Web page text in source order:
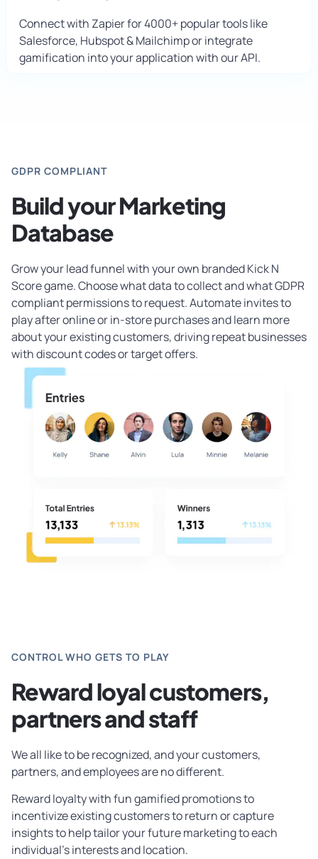
Connect with Zapier for 4000+ popular tools like
Salesforce, Hubspot & Mailchimp or integrate
gamification into your application with our API.
GDPR COMPLIANT
Build your Marketing
Database
Grow your lead funnel with your own branded Kick N
Score game. Choose what data to collect and what GDPR
compliant permissions to request. Automate invites to
play after online or in-store purchases and learn more
about your existing customers, driving repeat businesses
with discount codes or target offers.
CONTROL WHO GETS TO PLAY
Reward loyal customers,
partners and staff
We all like to be recognized, and your customers,
partners, and employees are no different.
Reward loyalty with fun gamified promotions to
incentivize existing customers to return or capture
insights to help tailor your future marketing to each
individual’s interests and location.